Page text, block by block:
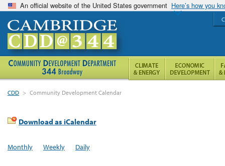
An official website of the United States government Here’s how you
CDD > Community Development Calendar
Download as iCalendar
Monthly Weekly Daily